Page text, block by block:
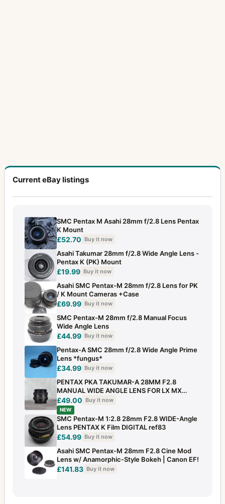
Current eBay listings
SMC Pentax M Asahi 28mm f/2.8 Lens Pentax
K Mount
£52.70 Buy it now
Asahi Takumar 28mm f/2.8 Wide Angle Lens -
Pentax K (PK) Mount
£19.99 Buy it now
Asahi SMC Pentax-M 28mm f/2.8 Lens for PK
/ K Mount Cameras +Case
£69.99 Buy it now
SMC Pentax-M 28mm f/2.8 Manual Focus
Wide Angle Lens
£44.99 Buy it now
Pentax-A SMC 28mm f/2.8 Wide Angle Prime
Lens *fungus*
£34.99 Buy it now
PENTAX PKA TAKUMAR-A 28MM F2.8
MANUAL WIDE ANGLE LENS FOR LX MX
SUPER A ETC NICE
£49.00 Buy it now
NEW
SMC Pentax-M 1:2.8 28mm F2.8 WIDE-Angle
Lens PENTAX K Film DIGITAL ref83
£54.99 Buy it now
Asahi SMC Pentax‑M 28mm F2.8 Cine Mod
Lens w/ Anamorphic‑Style Bokeh | Canon EF!
£141.83 Buy it now